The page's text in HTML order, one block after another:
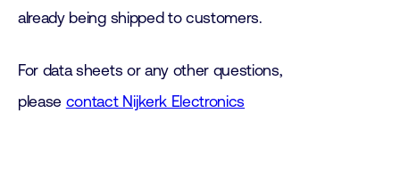
already being shipped to customers.
For data sheets or any other questions,
please contact Nijkerk Electronics